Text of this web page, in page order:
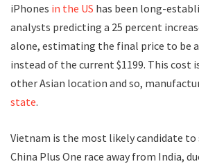
iPhones in the US has been long-
analysts predicting a 25 percent
alone, estimating the final price to be
instead of the current $1199. This cost
other Asian location and so,
state.
Vietnam is the most likely candidate
China Plus One race away from India,